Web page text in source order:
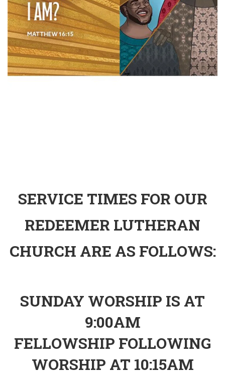
SERVICE TIMES FOR OUR
REDEEMER LUTHERAN
CHURCH ARE AS FOLLOWS:
SUNDAY WORSHIP IS AT
9:00AM
FELLOWSHIP FOLLOWING
WORSHIP AT 10:15AM